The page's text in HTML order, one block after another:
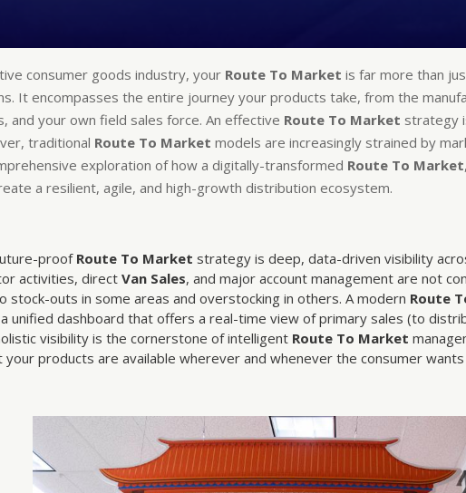
consumer goods industry, your Route To Market is far more than
It encompasses the entire journey your products take, from the
and your own field sales force. An effective Route To Market strategy
traditional Route To Market models are increasingly strained by
exploration of how a digitally-transformed Route To Market
a resilient, agile, and high-growth distribution ecosystem.
proof Route To Market strategy is deep, data-driven visibility
activities, directVan Sales, and major account management are not
stock-outs in some areas and overstocking in others. A modern Route
unified dashboard that offers a real-time view of primary sales (to
visibility is the cornerstone of intelligent Route To Market
products are available wherever and whenever the consumer